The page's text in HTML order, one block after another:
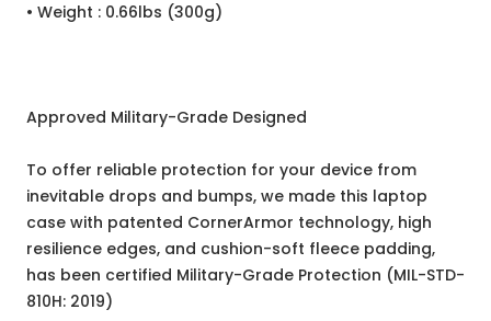
• Weight : 0.66lbs (300g)
Approved Military-Grade Designed
To offer reliable protection for your device from
inevitable drops and bumps, we made this laptop
case with patented CornerArmor technology, high
resilience edges, and cushion-soft fleece padding,
has been certified Military-Grade Protection (MIL-STD-
810H: 2019)